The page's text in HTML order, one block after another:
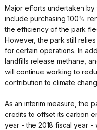
Major efforts undertaken
include purchasing 100%
the efficiency of the park
However, the park still
for certain operations. In
landfills release methane,
will continue working to
contribution to climate
As an interim measure, the
credits to offset its carbon
year - the 2018 fiscal year -